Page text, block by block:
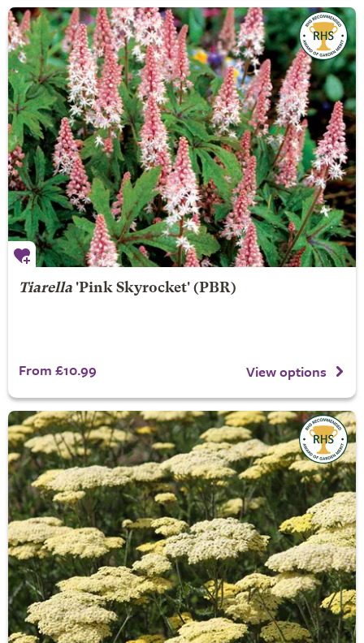
Tiarella'Pink Skyrocket' (PBR)
From £10.99 View options